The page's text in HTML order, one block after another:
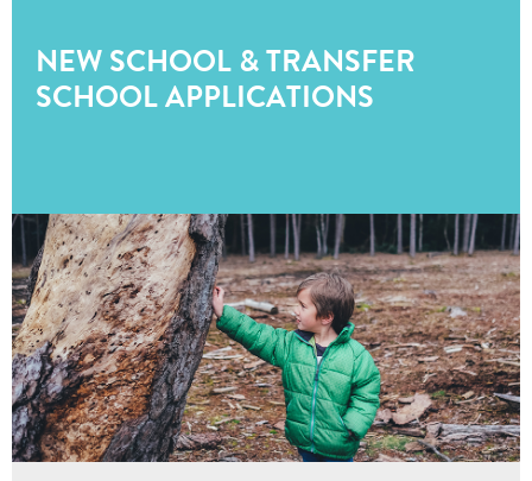
NEW SCHOOL & TRANSFER
SCHOOL APPLICATIONS